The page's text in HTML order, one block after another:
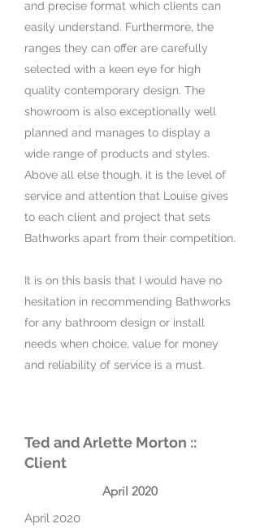
and precise format which clients can
easily understand. Furthermore, the
ranges they can offer are carefully
selected with a keen eye for high
quality contemporary design. The
showroom is also exceptionally well
planned and manages to display a
wide range of products and styles.
Above all else though, it is the level of
service and attention that Louise gives
to each client and project that sets
Bathworks apart from their competition.
It is on this basis that I would have no
hesitation in recommending Bathworks
for any bathroom design or install
needs when choice, value for money
and reliability of service is a must.
Ted and Arlette Morton ::
Client
April 2020
April 2020